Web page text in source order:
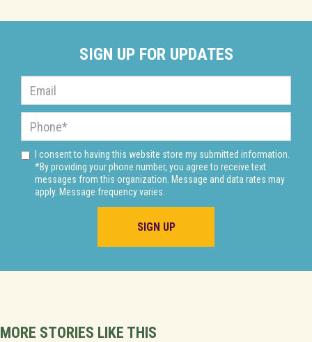
SIGN UP FOR UPDATES
I consent to having this website store my submitted information.
*By providing your phone number, you agree to receive text
messages from this organization. Message and data rates may
apply. Message frequency varies.
MORE STORIES LIKE THIS